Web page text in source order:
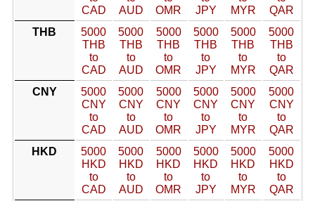
CAD
AUD
OMR
JPY
MYR
QAR
THB
5000
THB
to
CAD
5000
THB
to
AUD
5000
THB
to
OMR
5000
THB
to
JPY
5000
THB
to
MYR
5000
THB
to
QAR
CNY
5000
CNY
to
CAD
5000
CNY
to
AUD
5000
CNY
to
OMR
5000
CNY
to
JPY
5000
CNY
to
MYR
5000
CNY
to
QAR
HKD
5000
HKD
to
CAD
5000
HKD
to
AUD
5000
HKD
to
OMR
5000
HKD
to
JPY
5000
HKD
to
MYR
5000
HKD
to
QAR